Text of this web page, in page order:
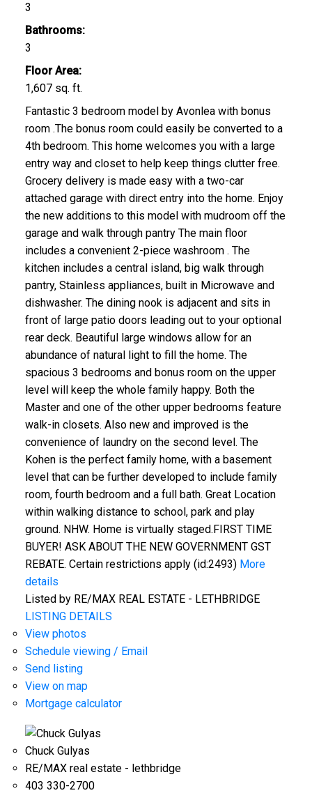
CLICK HERE FOR YOUR FREE HOME EVALUATION
3
Bathrooms:
3
Floor Area:
1,607 sq. ft.
Fantastic 3 bedroom model by Avonlea with bonus
room .The bonus room could easily be converted to a
4th bedroom. This home welcomes you with a large
entry way and closet to help keep things clutter free.
Grocery delivery is made easy with a two-car
attached garage with direct entry into the home. Enjoy
the new additions to this model with mudroom off the
garage and walk through pantry The main floor
includes a convenient 2-piece washroom . The
kitchen includes a central island, big walk through
pantry, Stainless appliances, built in Microwave and
dishwasher. The dining nook is adjacent and sits in
front of large patio doors leading out to your optional
rear deck. Beautiful large windows allow for an
abundance of natural light to fill the home. The
spacious 3 bedrooms and bonus room on the upper
level will keep the whole family happy. Both the
Master and one of the other upper bedrooms feature
walk-in closets. Also new and improved is the
convenience of laundry on the second level. The
Kohen is the perfect family home, with a basement
level that can be further developed to include family
room, fourth bedroom and a full bath. Great Location
within walking distance to school, park and play
ground. NHW. Home is virtually staged.FIRST TIME
BUYER! ASK ABOUT THE NEW GOVERNMENT GST
REBATE. Certain restrictions apply (id:2493) More
details
Listed by RE/MAX REAL ESTATE - LETHBRIDGE
LISTING DETAILS
View photos
Schedule viewing / Email
Send listing
View on map
Mortgage calculator
Chuck Gulyas
RE/MAX real estate - lethbridge
403 330-2700